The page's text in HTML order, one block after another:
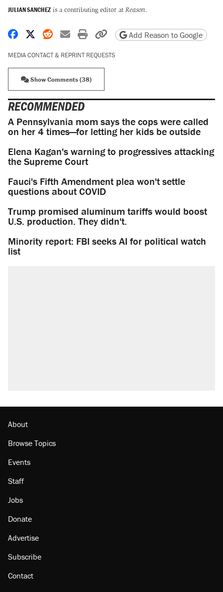
JULIAN SANCHEZ is a contributing editor at Reason.
Share on Facebook
Share on X
Share on Reddit
Share by email
Print friendly version
Copy page URL
Add Reason to Google
MEDIA CONTACT & REPRINT REQUESTS
Show Comments (38)
RECOMMENDED
A Pennsylvania mom says the cops were called
on her 4 times—for letting her kids be outside
Elena Kagan's warning to progressives attacking
the Supreme Court
Fauci's Fifth Amendment plea won't settle
questions about COVID
Trump promised aluminum tariffs would boost
U.S. production. They didn't.
Minority report: FBI seeks AI for political watch
list
About
Browse Topics
Events
Staff
Jobs
Donate
Advertise
Subscribe
Contact